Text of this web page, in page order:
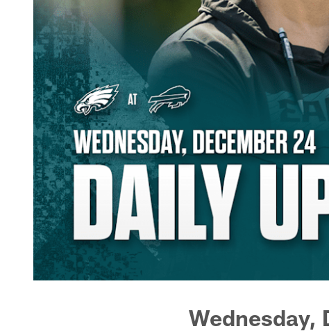
Wednesday,